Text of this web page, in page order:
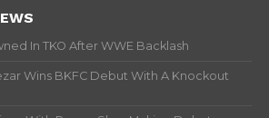
In TKO After WWE Backlash
Wins BKFC Debut With A Knockout